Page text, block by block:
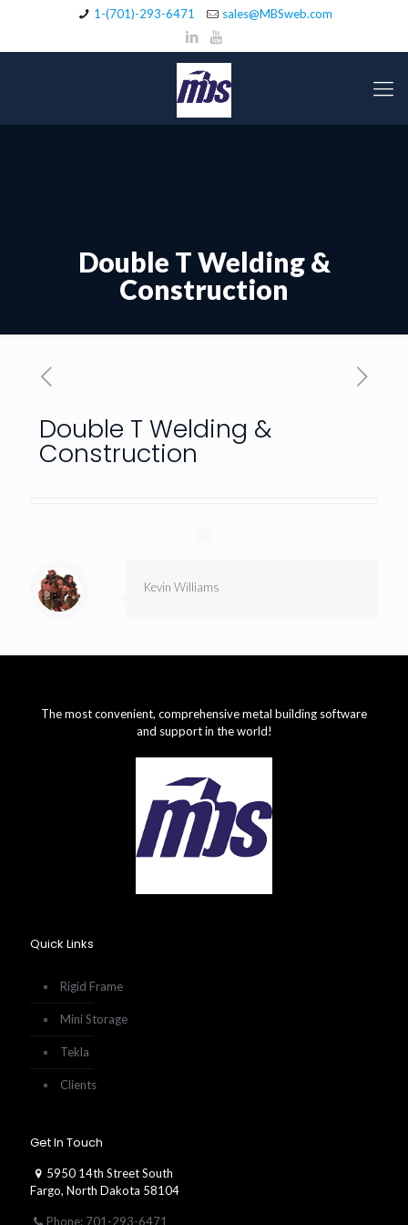
1-(701)-293-6471 sales@MBSweb.com
Double T Welding &
Construction
Double T Welding &
Construction
Kevin Williams
The most convenient, comprehensive metal building software
and support in the world!
Quick Links
Rigid Frame
Mini Storage
Tekla
Clients
Get In Touch
5950 14th Street South
Fargo, North Dakota 58104
Phone: 701-293-6471